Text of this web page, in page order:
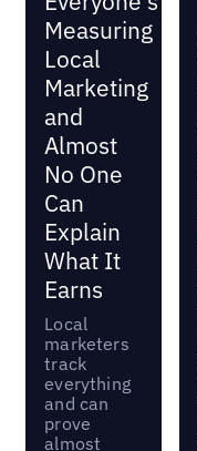
Measuring
Local
Marketing
and
Almost
No One
Can
Explain
What It
Earns
Local
marketers
track
everything
and can
prove
almost